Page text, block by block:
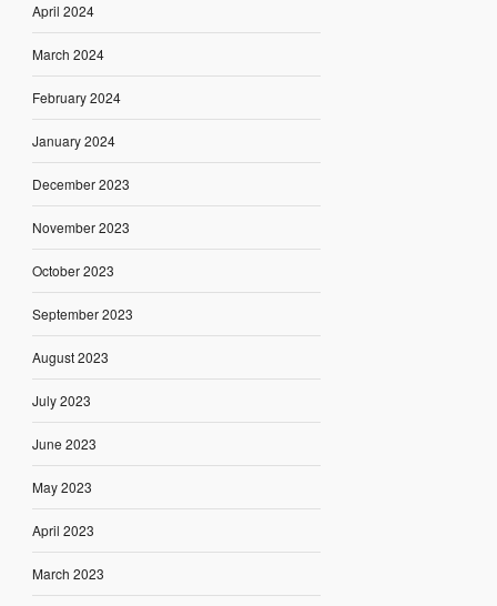
April 2024
March 2024
February 2024
January 2024
December 2023
November 2023
October 2023
September 2023
August 2023
July 2023
June 2023
May 2023
April 2023
March 2023